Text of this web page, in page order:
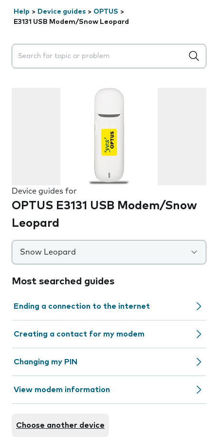
Help > Device guides > OPTUS >
E3131 USB Modem/Snow Leopard
Search suggestions will appear below the field as you
Device guides for
OPTUS E3131 USB Modem/Snow
Leopard
Snow Leopard
Most searched guides
Ending a connection to the internet
Creating a contact for my modem
Changing my PIN
View modem information
Choose another device